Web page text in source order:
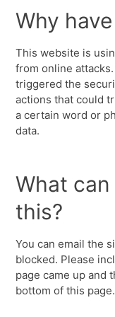
Why
This website is
from online
triggered the
actions that could
a certain word or
data.
What
this?
You can email the
blocked. Please
page came up and
bottom of this page.